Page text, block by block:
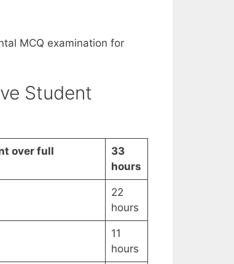
MCQ examination for
Student
over full
33
hours
22
hours
11
hours